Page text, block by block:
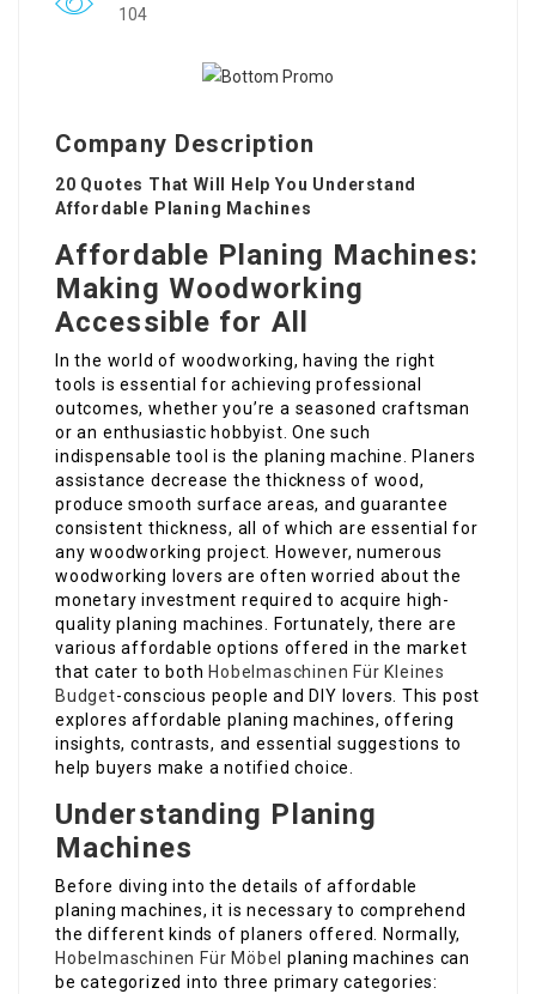
104
Company Description
20 Quotes That Will Help You Understand
Affordable Planing Machines
Affordable Planing Machines:
Making Woodworking
Accessible for All
In the world of woodworking, having the right
tools is essential for achieving professional
outcomes, whether you’re a seasoned craftsman
or an enthusiastic hobbyist. One such
indispensable tool is the planing machine. Planers
assistance decrease the thickness of wood,
produce smooth surface areas, and guarantee
consistent thickness, all of which are essential for
any woodworking project. However, numerous
woodworking lovers are often worried about the
monetary investment required to acquire high-
quality planing machines. Fortunately, there are
various affordable options offered in the market
that cater to both Hobelmaschinen Für Kleines
Budget-conscious people and DIY lovers. This post
explores affordable planing machines, offering
insights, contrasts, and essential suggestions to
help buyers make a notified choice.
Understanding Planing
Machines
Before diving into the details of affordable
planing machines, it is necessary to comprehend
the different kinds of planers offered. Normally,
Hobelmaschinen Für Möbel planing machines can
be categorized into three primary categories: